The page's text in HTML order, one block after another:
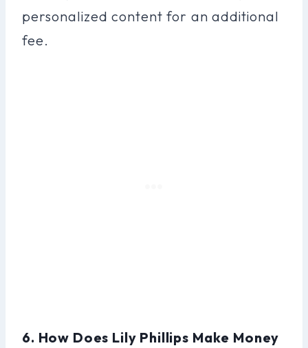
personalized content for an additional
fee.
6. How Does Lily Phillips Make Money